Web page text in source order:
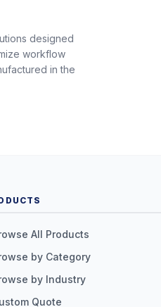
designed
workflow
in the
All Products
by Category
by Industry
Quote